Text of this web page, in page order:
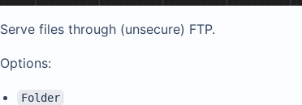
Serve files through (unsecure) FTP.
Options:
Folder